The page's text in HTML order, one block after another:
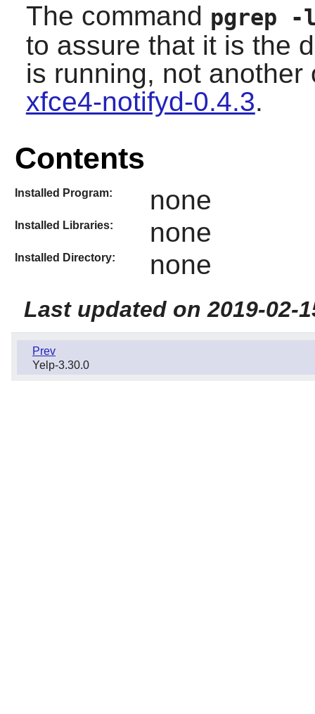
The command pgrep
to assure that it is the
is running, not
xfce4-notifyd-0.4.3.
Contents
Installed Program: none
Installed Libraries: none
Installed Directory: none
Last updated on 2019-02-
Prev
Yelp-3.30.0